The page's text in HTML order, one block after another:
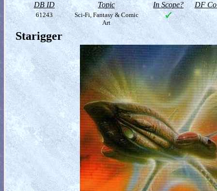
DB ID Topic In Scope? DF
61243
Sci-Fi, Fantasy & Comic
Art
Starigger